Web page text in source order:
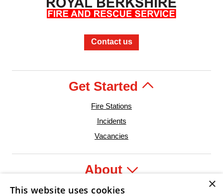
Contact us
Get Started
Fire Stations
Incidents
Vacancies
About
×
This website uses cookies